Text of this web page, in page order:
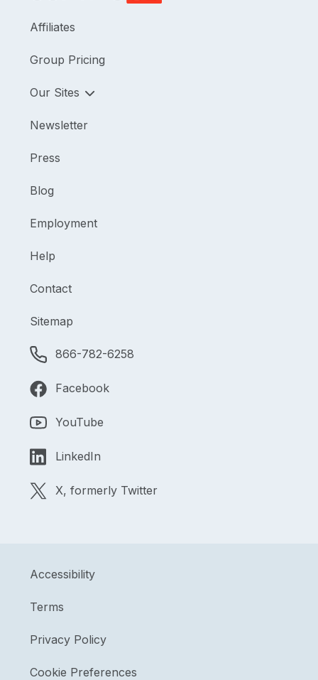
Affiliates
Group Pricing
Our Sites
Newsletter
Press
Blog
Employment
Help
Contact
Sitemap
866-782-6258
Facebook
YouTube
LinkedIn
X, formerly Twitter
Accessibility
Terms
Privacy Policy
Cookie Preferences